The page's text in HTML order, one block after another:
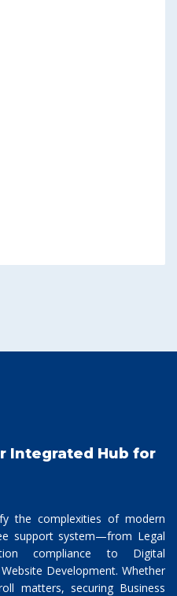
Integrated Hub for
the complexities of modern
support system—from Legal
compliance to Digital
Development. Whether
matters, securing Business